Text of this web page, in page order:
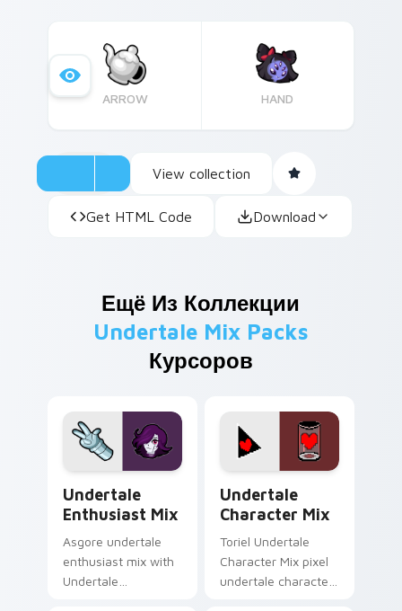
ARROW HAND
View collection
Get HTML Code Download
Ещё Из Коллекции
Undertale Mix Packs
Курсоров
Undertale
Enthusiast Mix
Asgore undertale
enthusiast mix with
Undertale
Undertale
Character Mix
Toriel Undertale
Character Mix pixel
undertale character